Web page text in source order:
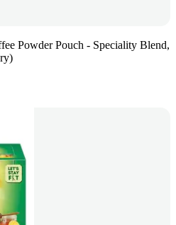
Powder Pouch - Speciality Blend,